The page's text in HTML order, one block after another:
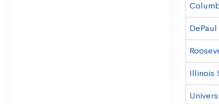
Illinois